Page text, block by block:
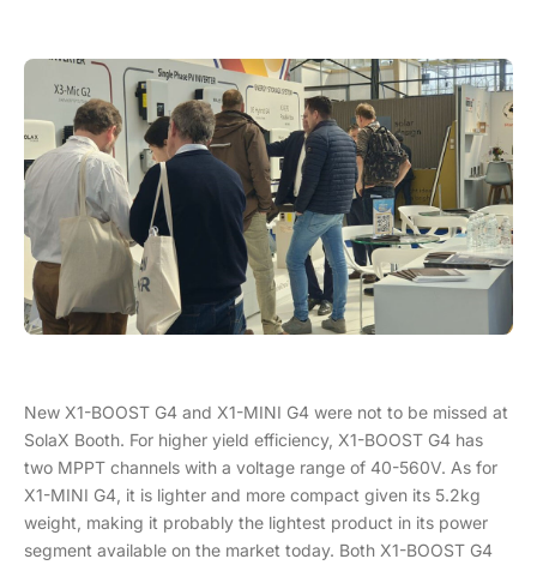
New X1-BOOST G4 and X1-MINI G4 were not to be missed at
SolaX Booth. For higher yield efficiency, X1-BOOST G4 has
two MPPT channels with a voltage range of 40-560V. As for
X1-MINI G4, it is lighter and more compact given its 5.2kg
weight, making it probably the lightest product in its power
segment available on the market today. Both X1-BOOST G4